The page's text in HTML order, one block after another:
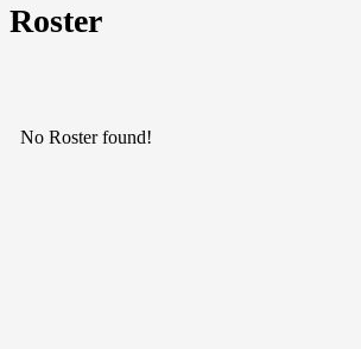
Roster
No Roster found!